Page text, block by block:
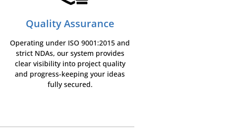
Quality Assurance
Operating under ISO 9001:2015 and
strict NDAs, our system provides
clear visibility into project quality
and progress-keeping your ideas
fully secured.